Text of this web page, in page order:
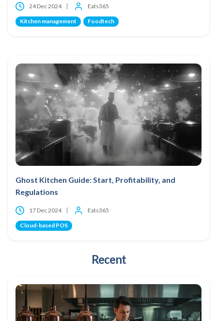
24 Dec 2024 Eats365
Kitchen management Foodtech
Ghost Kitchen Guide: Start, Profitability, and
Regulations
17 Dec 2024 Eats365
Cloud-based POS
Recent